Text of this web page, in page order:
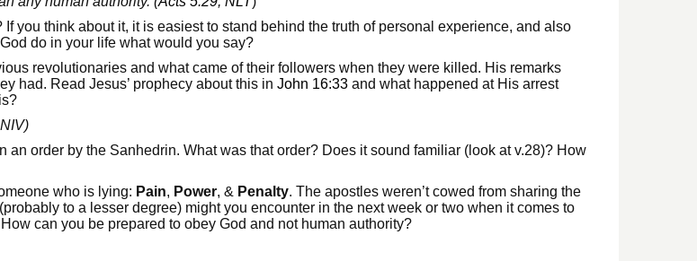
think about it, it is easiest to stand behind the truth of personal experience, and also
do in your life what would you say?
revolutionaries and what came of their followers when they were killed. His remarks
had. Read Jesus’ prophecy about this in John 16:33 and what happened at His arrest
an order by the Sanhedrin. What was that order? Does it sound familiar (look at v.28)? How
who is lying: Pain, Power, & Penalty. The apostles weren’t cowed from sharing the
to a lesser degree) might you encounter in the next week or two when it comes to
can you be prepared to obey God and not human authority?